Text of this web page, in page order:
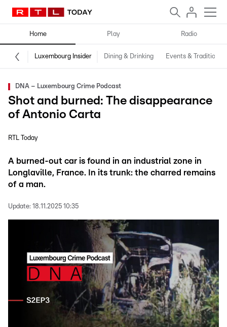
Home Play Radio
Luxembourg Insider Dining & Drinking Events & Traditions
DNA – Luxembourg Crime Podcast
Shot and burned: The disappearance
of Antonio Carta
RTL Today
A burned-out car is found in an industrial zone in
Longlaville, France. In its trunk: the charred remains
of a man.
Update: 18.11.2025 10:35